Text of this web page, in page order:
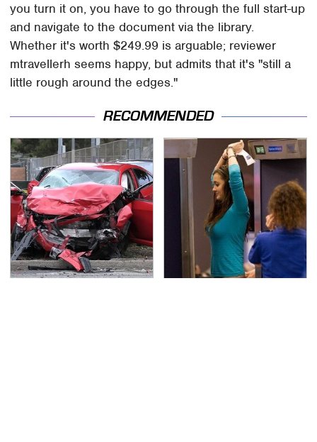
you turn it on, you have to go through the full start-up
and navigate to the document via the library.
Whether it's worth $249.99 is arguable; reviewer
mtravellerh seems happy, but admits that it's "still a
little rough around the edges."
RECOMMENDED